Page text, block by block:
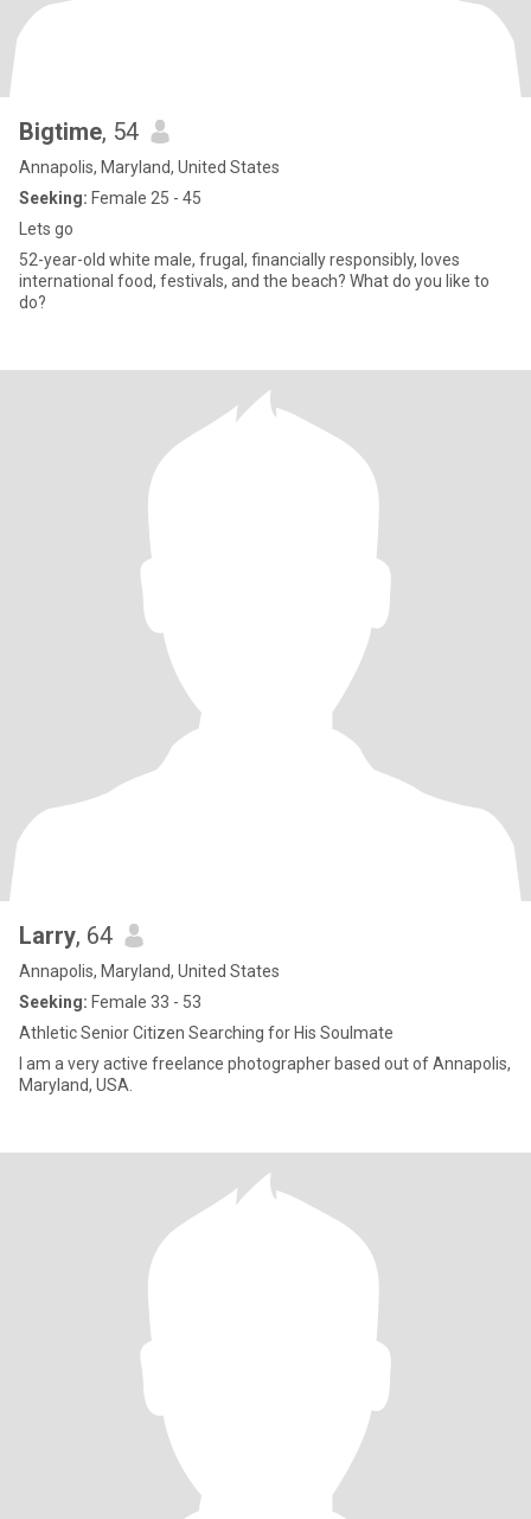
Bigtime, 54
Annapolis, Maryland, United States
Seeking: Female 25 - 45
Lets go
52-year-old white male, frugal, financially responsibly, loves
international food, festivals, and the beach? What do you like to
do?
Larry, 64
Annapolis, Maryland, United States
Seeking: Female 33 - 53
Athletic Senior Citizen Searching for His Soulmate
I am a very active freelance photographer based out of Annapolis,
Maryland, USA.